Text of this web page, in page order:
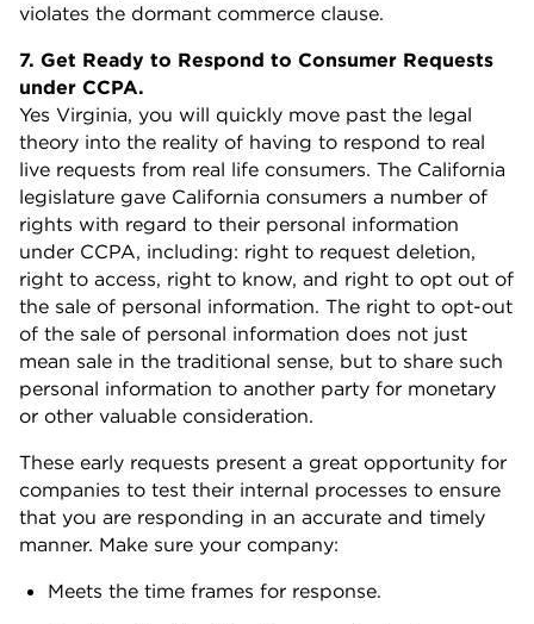
violates the dormant commerce clause.
7. Get Ready to Respond to Consumer Requests
under CCPA.
Yes Virginia, you will quickly move past the legal
theory into the reality of having to respond to real
live requests from real life consumers. The California
legislature gave California consumers a number of
rights with regard to their personal information
under CCPA, including: right to request deletion,
right to access, right to know, and right to opt out of
the sale of personal information. The right to opt-out
of the sale of personal information does not just
mean sale in the traditional sense, but to share such
personal information to another party for monetary
or other valuable consideration.
These early requests present a great opportunity for
companies to test their internal processes to ensure
that you are responding in an accurate and timely
manner. Make sure your company:
Meets the time frames for response.